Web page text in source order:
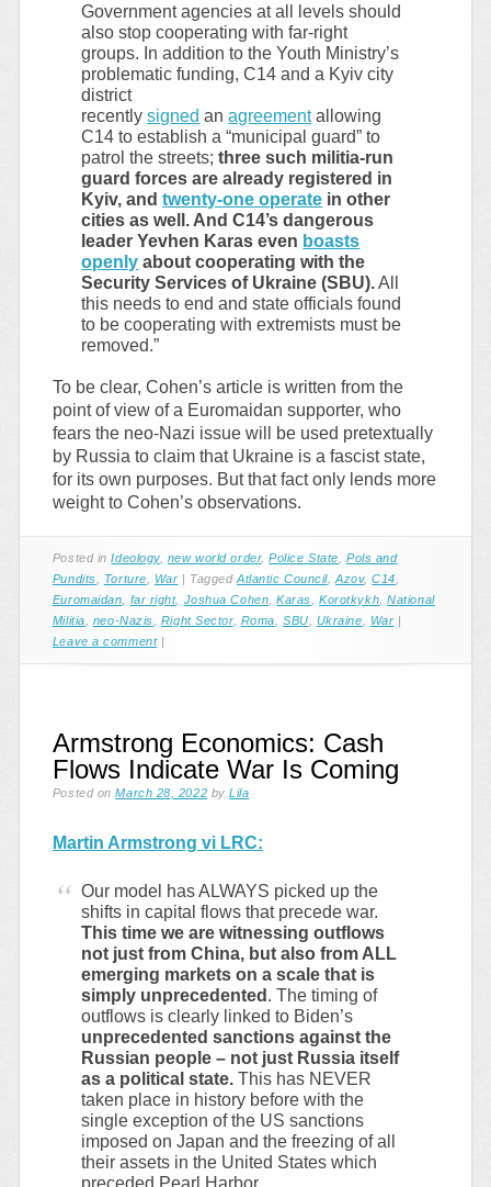
Government agencies at all levels should
also stop cooperating with far-right
groups. In addition to the Youth Ministry’s
problematic funding, C14 and a Kyiv city
district
recentlysigned anagreementallowing
C14 to establish a “municipal guard” to
patrol the streets;three such militia-run
guard forces are already registered in
Kyiv, andtwenty-one operate in other
cities as well. And C14’s dangerous
leader Yevhen Karas even boasts
openly about cooperating with the
Security Services of Ukraine (SBU).All
this needs to end and state officials found
to be cooperating with extremists must be
removed.”
To be clear, Cohen’s article is written from the
point of view of a Euromaidan supporter, who
fears the neo-Nazi issue will be used pretextually
by Russia to claim that Ukraine is a fascist state,
for its own purposes. But that fact only lends more
weight to Cohen’s observations.
Posted inIdeology, new world order,Police State ,Pols and
Pundits
Torture War | TaggedAtlantic Council, Azov,C14
Euromaidan
far right, Joshua Cohen ,Karas ,Korotkykh ,National
Militia
neo-Nazis Right Sector, Roma SBU Ukraine War |
Leave a comment |
Armstrong Economics: Cash
Flows Indicate War Is Coming
Posted onMarch 28, 2022 byLila
Martin Armstrong vi LRC:
Our model has ALWAYS picked up the
shifts in capital flows that precede war.
This time we are witnessing outflows
not just from China, but also from ALL
emerging markets on a scale that is
simply unprecedented . The timing of
outflows is clearly linked to Biden’s
unprecedented sanctions against the
Russian people – not just Russia itself
as a political state. This has NEVER
taken place in history before with the
single exception of the US sanctions
imposed on Japan and the freezing of all
their assets in the United States which